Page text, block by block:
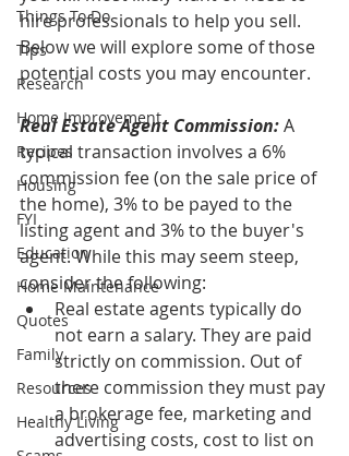
Things To Do
Tips
Research
Home Improvement
Recipes
Housing
FYI
Education
Home Maintenance
Quotes
Family
Resources
Healthy Living
hire professionals to help you sell.
Below we will explore some of those
potential costs you may encounter.
Real Estate Agent Commission: A
typical transaction involves a 6%
commission fee (on the sale price of
the home), 3% to be payed to the
listing agent and 3% to the buyer's
agent. While this may seem steep,
consider the following:
Real estate agents typically do
not earn a salary. They are paid
strictly on commission. Out of
there commission they must pay
a brokerage fee, marketing and
advertising costs, cost to list on